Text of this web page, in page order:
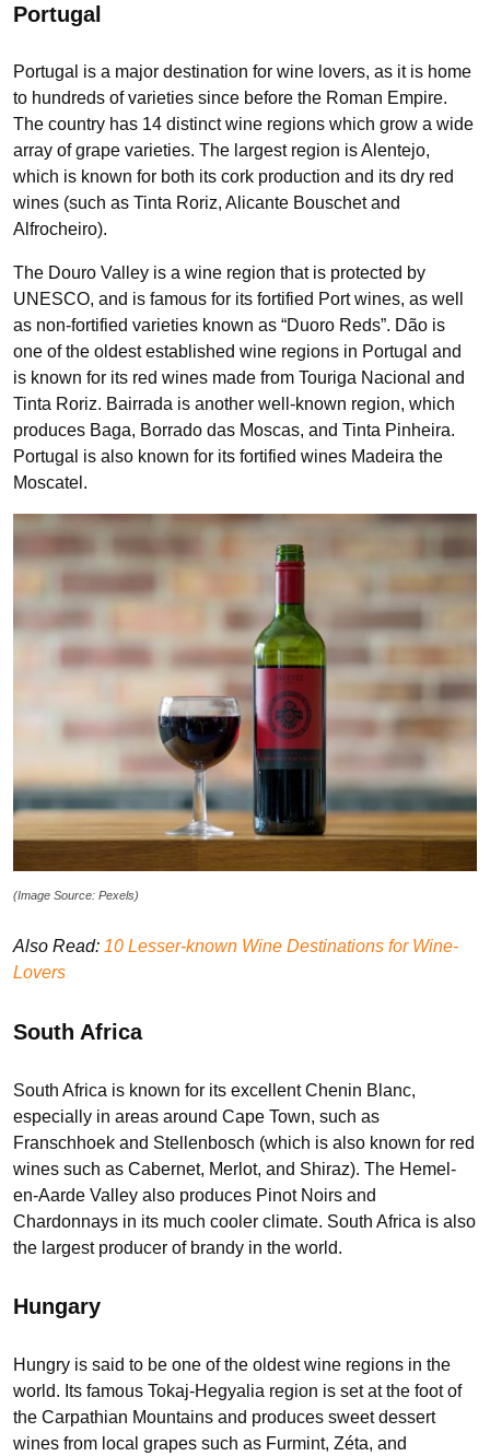
Portugal
Portugal is a major destination for wine lovers, as it is home
to hundreds of varieties since before the Roman Empire.
The country has 14 distinct wine regions which grow a wide
array of grape varieties. The largest region is Alentejo,
which is known for both its cork production and its dry red
wines (such as Tinta Roriz, Alicante Bouschet and
Alfrocheiro).
The Douro Valley is a wine region that is protected by
UNESCO, and is famous for its fortified Port wines, as well
as non-fortified varieties known as “Duoro Reds”. Dão is
one of the oldest established wine regions in Portugal and
is known for its red wines made from Touriga Nacional and
Tinta Roriz. Bairrada is another well-known region, which
produces Baga, Borrado das Moscas, and Tinta Pinheira.
Portugal is also known for its fortified wines Madeira the
Moscatel.
(Image Source: Pexels)
Also Read: 10 Lesser-known Wine Destinations for Wine-
Lovers
South Africa
South Africa is known for its excellent Chenin Blanc,
especially in areas around Cape Town, such as
Franschhoek and Stellenbosch (which is also known for red
wines such as Cabernet, Merlot, and Shiraz). The Hemel-
en-Aarde Valley also produces Pinot Noirs and
Chardonnays in its much cooler climate. South Africa is also
the largest producer of brandy in the world.
Hungary
Hungry is said to be one of the oldest wine regions in the
world. Its famous Tokaj-Hegyalia region is set at the foot of
the Carpathian Mountains and produces sweet dessert
wines from local grapes such as Furmint, Zéta, and